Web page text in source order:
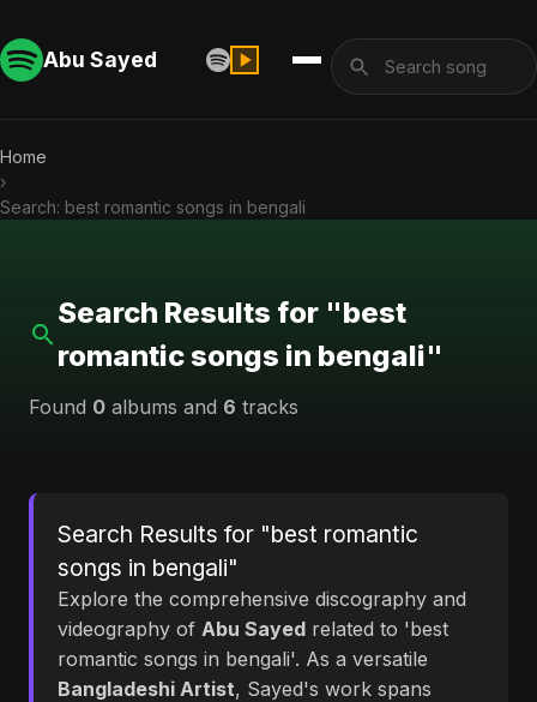
Abu Sayed
Home
›
Search: best romantic songs in bengali
Search Results for "best
romantic songs in bengali"
Found 0 albums and 6 tracks
Search Results for "best romantic
songs in bengali"
Explore the comprehensive discography and
videography of Abu Sayed related to 'best
romantic songs in bengali'. As a versatile
Bangladeshi Artist, Sayed's work spans